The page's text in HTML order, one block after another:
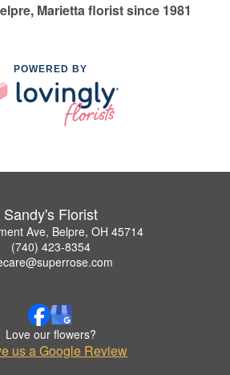
Marietta florist since 1981
POWERED BY
Sandy's Florist
Ave, Belpre, OH 45714
(740) 423-8354
Love our flowers?
us a Google Review